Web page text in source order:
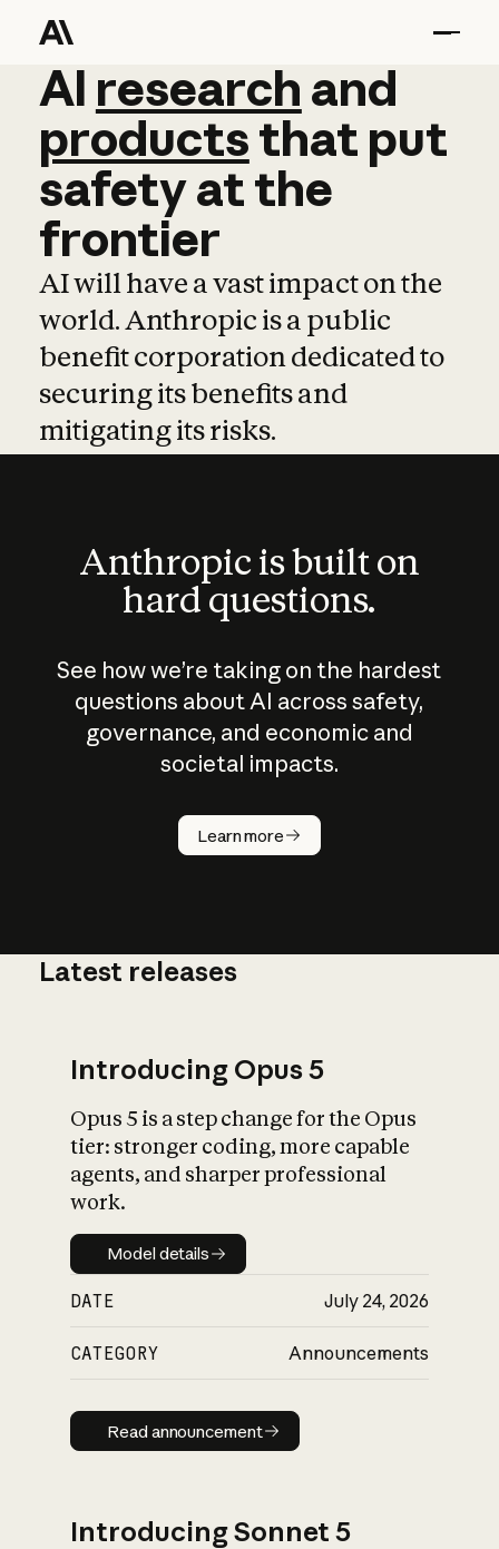
AI research and
AI research and
productsthat put
safetyatthe
frontier
AI will have a vast impact on the
world. Anthropic is a public
benefit corporation dedicated to
securing its benefits and
mitigating its risks.
Anthropic is built on
hard questions.
See how we’re taking on the hardest
questions about AI across safety,
governance, and economic and
societal impacts.
Learn more
How does
AI work?
What is AI’s
impact on
Latest releases
Introducing Opus 5
Opus 5 is a step change for the Opus
tier: stronger coding, more capable
agents, and sharper professional
work.
Model details
Model details
DATE July 24, 2026
CATEGORY Announcements
Read announcement
Read announcement
Introducing Sonnet 5